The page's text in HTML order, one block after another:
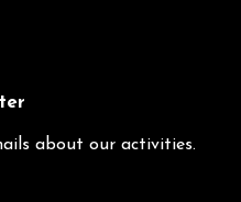
about our activities.